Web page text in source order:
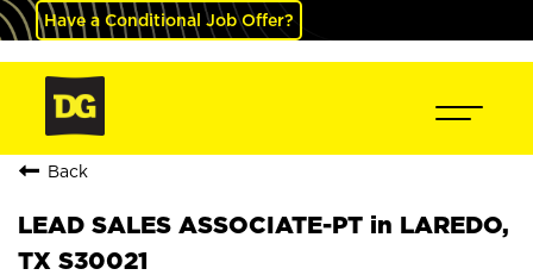
Have a Conditional Job Offer?
Back
LEAD SALES ASSOCIATE-PT in LAREDO,
TX S30021